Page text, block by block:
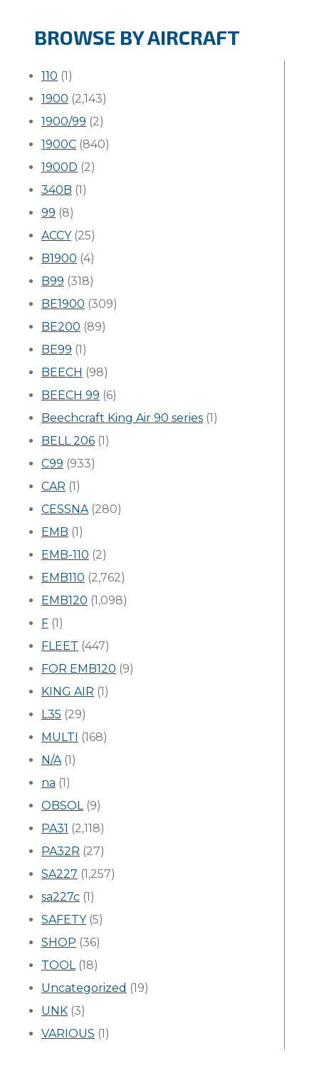
BROWSE BY AIRCRAFT
110 (1)
1900 (2,143)
1900/99 (2)
1900C (840)
1900D (2)
340B (1)
99 (8)
ACCY(25)
B1900 (4)
B99 (318)
BE1900 (309)
BE200 (89)
BE99 (1)
BEECH (98)
BEECH 99 (6)
Beechcraft King Air 90 series (1)
BELL 206 (1)
C99 (933)
CAR (1)
CESSNA(280)
EMB (1)
EMB-110 (2)
EMB110 (2,762)
EMB120 (1,098)
F (1)
FLEET (447)
FOR EMB120 (9)
KING AIR (1)
L35 (29)
MULTI (168)
N/A(1)
na (1)
OBSOL(9)
PA31 (2,118)
PA32R (27)
SA227 (1,257)
sa227c (1)
SAFETY(5)
SHOP (36)
TOOL(18)
Uncategorized (19)
UNK (3)
VARIOUS (1)